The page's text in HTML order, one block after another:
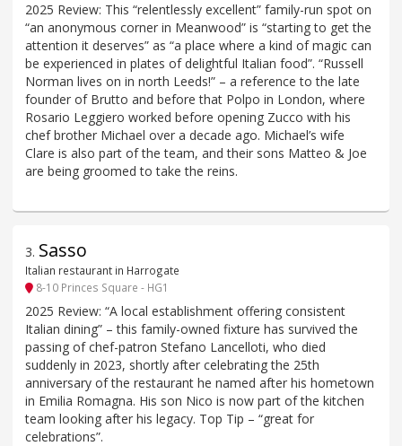
2025 Review: This “relentlessly excellent” family-run spot on
“an anonymous corner in Meanwood” is “starting to get the
attention it deserves” as “a place where a kind of magic can
be experienced in plates of delightful Italian food”. “Russell
Norman lives on in north Leeds!” – a reference to the late
founder of Brutto and before that Polpo in London, where
Rosario Leggiero worked before opening Zucco with his
chef brother Michael over a decade ago. Michael’s wife
Clare is also part of the team, and their sons Matteo & Joe
are being groomed to take the reins.
3. Sasso
Italian restaurant in Harrogate
8-10 Princes Square - HG1
2025 Review: “A local establishment offering consistent
Italian dining” – this family-owned fixture has survived the
passing of chef-patron Stefano Lancelloti, who died
suddenly in 2023, shortly after celebrating the 25th
anniversary of the restaurant he named after his hometown
in Emilia Romagna. His son Nico is now part of the kitchen
team looking after his legacy. Top Tip – “great for
celebrations”.